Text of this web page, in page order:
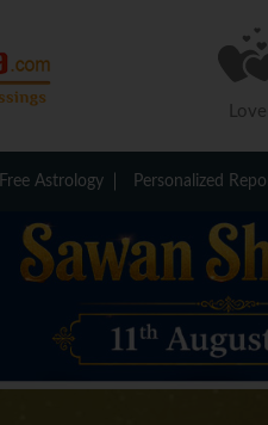
Love
Free Astrology Personalized